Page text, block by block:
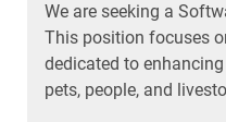
We are seeking a
This position focuses
dedicated to
pets, people, and